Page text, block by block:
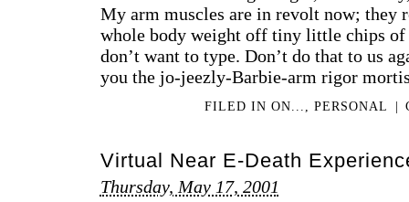
My arm muscles are in revolt now; they
whole body weight off tiny little chips of
don’t want to type. Don’t do that to us
you the jo-jeezly-Barbie-arm rigor
FILED INON...,PERSONAL |
Virtual Near E-Death
Thursday, May 17, 2001